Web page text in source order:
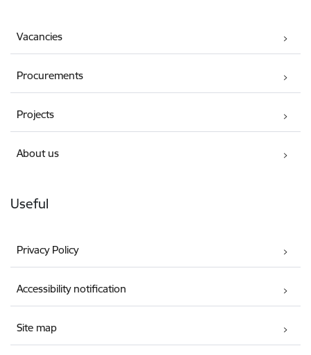
Vacancies
Procurements
Projects
About us
Useful
Privacy Policy
Accessibility notification
Site map